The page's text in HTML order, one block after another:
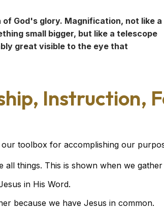
God's glory. Magnification, not like a
small bigger, but like a telescope
great visible to the eye that
Instruction,
toolbox for accomplishing our
all things. This is shown when we
in His Word.
because we have Jesus in common.